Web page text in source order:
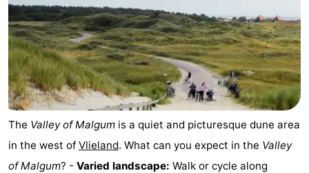
The Valley of Malgum is a quiet and picturesque dune area
in the west of Vlieland. What can you expect in the Valley
of Malgum? - Varied landscape: Walk or cycle along